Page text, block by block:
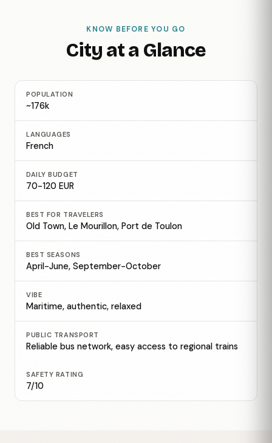
KNOW BEFORE YOU GO
City at a Glance
POPULATION
~176k
LANGUAGES
French
DAILY BUDGET
70-120 EUR
BEST FOR TRAVELERS
Old Town, Le Mourillon, Port de Toulon
BEST SEASONS
April-June, September-October
VIBE
Maritime, authentic, relaxed
PUBLIC TRANSPORT
Reliable bus network, easy access to regional trains
SAFETY RATING
7/10